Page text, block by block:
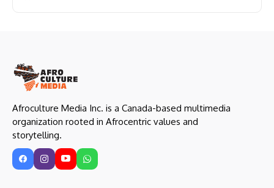
Afroculture Media Inc. is a Canada-based multimedia
organization rooted in Afrocentric values and
storytelling.